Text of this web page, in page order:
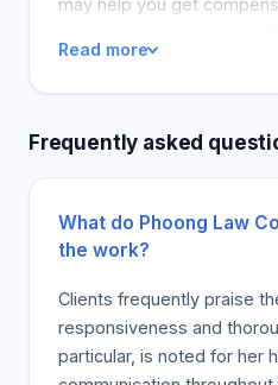
may help you get
traffic accidents, according
Transportation Research
account for 18.5% of these
noting that 84% of the
while 14% were female.
because it is likely that if
motorcycle accident, you
severely hurt, and will
costs and repair or
Read more
Frequently asked
What do Phoong Law
the work?
Clients frequently praise
responsiveness and
particular, is noted for her